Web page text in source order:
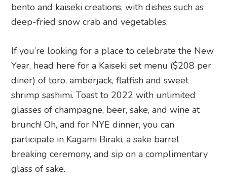
bento and kaiseki creations, with dishes such as
deep-fried snow crab and vegetables.
If you’re looking for a place to celebrate the New
Year, head here for a Kaiseki set menu ($208 per
diner) of toro, amberjack, flatfish and sweet
shrimp sashimi. Toast to 2022 with unlimited
glasses of champagne, beer, sake, and wine at
brunch! Oh, and for NYE dinner, you can
participate in Kagami Biraki, a sake barrel
breaking ceremony, and sip on a complimentary
glass of sake.